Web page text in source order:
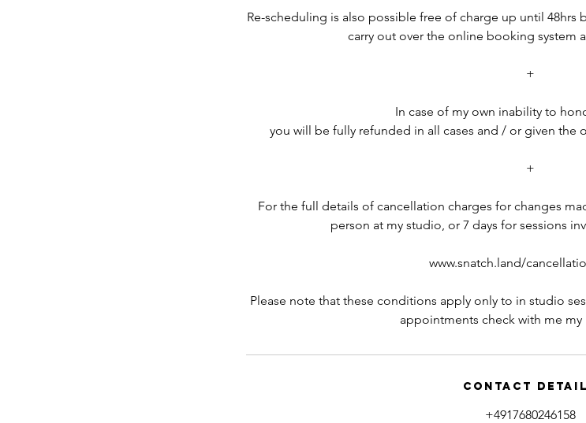
Re-scheduling is also possible free of charge up until 48hrs
carry out over the online booking system
+
In case of my own inability to
you will be fully refunded in all cases and / or given
+
For the full details of cancellation charges for changes
person at my studio, or 7 days for sessions
www.snatch.land/
Please note that these conditions apply only to in studio
appointments check with me my
Contact
+4917680246158